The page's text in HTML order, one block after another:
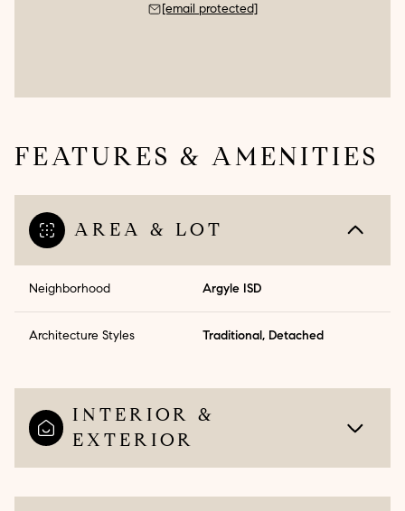
[email protected]
FEATURES & AMENITIES
AREA & LOT
Neighborhood Argyle ISD
Architecture Styles Traditional, Detached
INTERIOR &
EXTERIOR